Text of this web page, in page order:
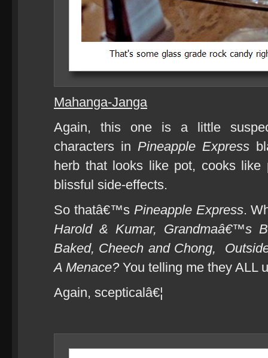
Mahanga-Janga
Again, this one is a little
characters in Pineapple Express
herb that looks like pot, cooks
blissful side-effects.
So thatâ€™s Pineapple Express.
Harold & Kumar, Grandmaâ€™s
Baked, Cheech and Chong,
A Menace?You telling me they ALL
Again, scepticalâ€¦